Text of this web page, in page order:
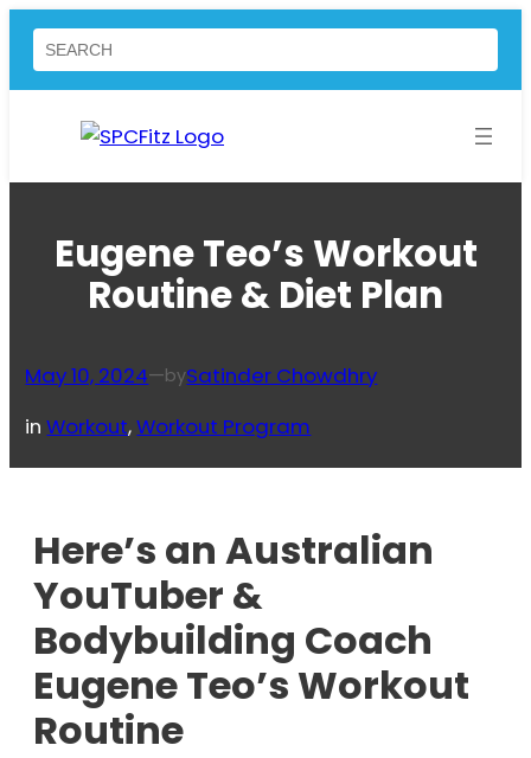
Skip
content
Search
Eugene Teo’s Workout
Routine & Diet Plan
May 10, 2024—bySatinder Chowdhry
inWorkout, Workout Program
Here’s an Australian
YouTuber &
Bodybuilding Coach
Eugene Teo’s Workout
Routine